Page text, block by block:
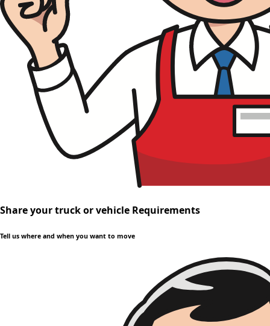
Share your truck or vehicle Requirements
Tell us where and when you want to move